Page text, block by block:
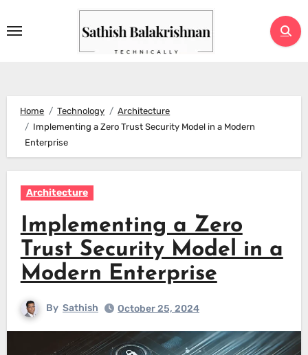
to
Home Technology
Architecture
Implementing a Zero Trust Security Model in a Modern
Enterprise
Architecture
Implementing a Zero
Trust Security Model in a
Modern Enterprise
By Sathish October 25, 2024